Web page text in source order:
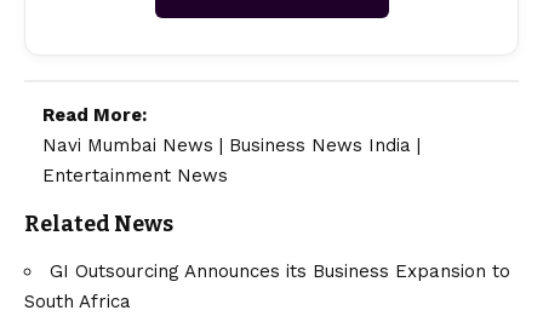
Read More:
Navi Mumbai News | Business News India |
Entertainment News
Related News
GI Outsourcing Announces its Business Expansion to
South Africa